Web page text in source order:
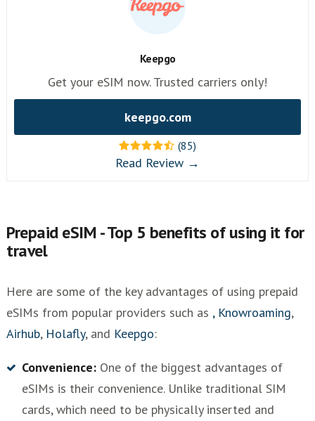
Keepgo
Get your eSIM now. Trusted carriers only!
keepgo.com
(85)
Read Review →
Prepaid eSIM - Top 5 benefits of using it for
travel
Here are some of the key advantages of using prepaid
eSIMs from popular providers such as , Knowroaming,
Airhub, Holafly, and Keepgo:
Convenience: One of the biggest advantages of
eSIMs is their convenience. Unlike traditional SIM
cards, which need to be physically inserted and